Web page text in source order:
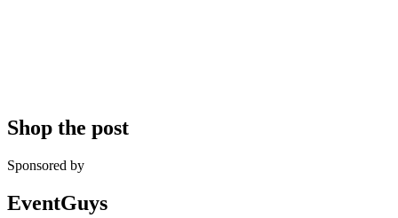
Shop the post
Sponsored by
EventGuys